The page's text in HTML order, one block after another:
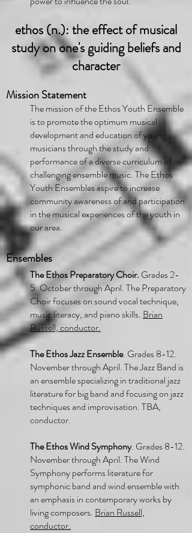
ethos (n.): the effect of musical
study on one's guiding beliefs and
character
Mission Statement
The mission of the Ethos Youth Ensemble
is to promote the optimum musical
development and education of young
musicians through the study and
performance of a diverse curriculum of
challenging ensemble music. The Ethos
Youth Ensembles aspire to increase
community awareness of and participation
in the musical experiences of the youth in
our area.
Ensembles
The Ethos Preparatory Choir. Grades 2-
5. October through April. The Preparatory
Choir focuses on sound vocal technique,
music literacy, and piano skills. Brian
Russell, conductor.
The Ethos Jazz Ensemble. Grades 8-12.
November through April. The Jazz Band is
an ensemble specializing in traditional jazz
literature for big band and focusing on jazz
techniques and improvisation. TBA,
conductor.
The Ethos Wind Symphony. Grades 8-12.
November through April. The Wind
Symphony performs literature for
symphonic band and wind ensemble with
an emphasis in contemporary works by
living composers. Brian Russell,
conductor.